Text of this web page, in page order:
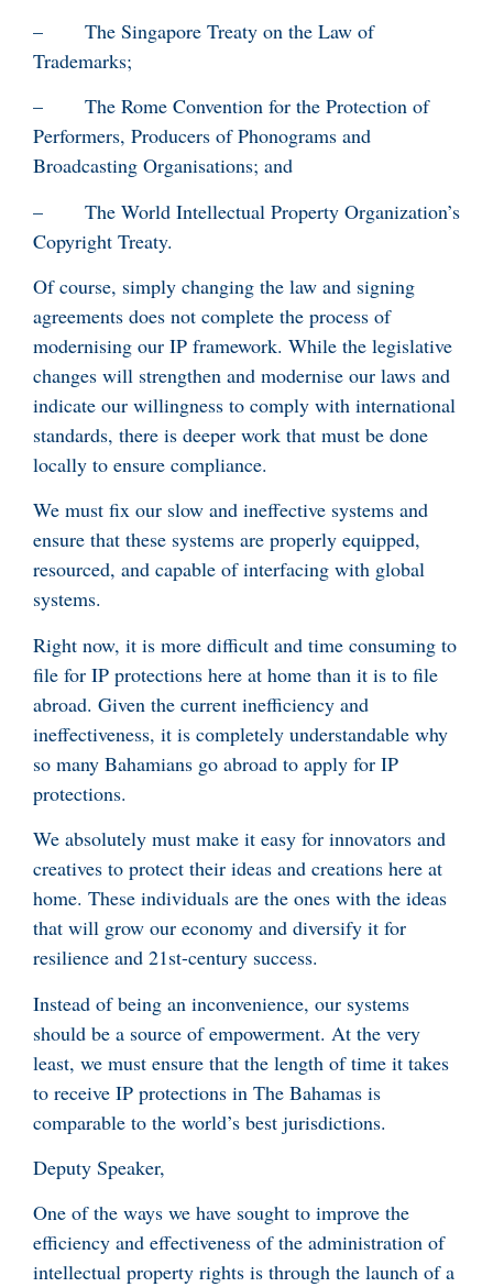
– The Singapore Treaty on the Law of
Trademarks;
– The Rome Convention for the Protection of
Performers, Producers of Phonograms and
Broadcasting Organisations; and
– The World Intellectual Property Organization’s
Copyright Treaty.
Of course, simply changing the law and signing
agreements does not complete the process of
modernising our IP framework. While the legislative
changes will strengthen and modernise our laws and
indicate our willingness to comply with international
standards, there is deeper work that must be done
locally to ensure compliance.
We must fix our slow and ineffective systems and
ensure that these systems are properly equipped,
resourced, and capable of interfacing with global
systems.
Right now, it is more difficult and time consuming to
file for IP protections here at home than it is to file
abroad. Given the current inefficiency and
ineffectiveness, it is completely understandable why
so many Bahamians go abroad to apply for IP
protections.
We absolutely must make it easy for innovators and
creatives to protect their ideas and creations here at
home. These individuals are the ones with the ideas
that will grow our economy and diversify it for
resilience and 21st-century success.
Instead of being an inconvenience, our systems
should be a source of empowerment. At the very
least, we must ensure that the length of time it takes
to receive IP protections in The Bahamas is
comparable to the world’s best jurisdictions.
Deputy Speaker,
One of the ways we have sought to improve the
efficiency and effectiveness of the administration of
intellectual property rights is through the launch of a